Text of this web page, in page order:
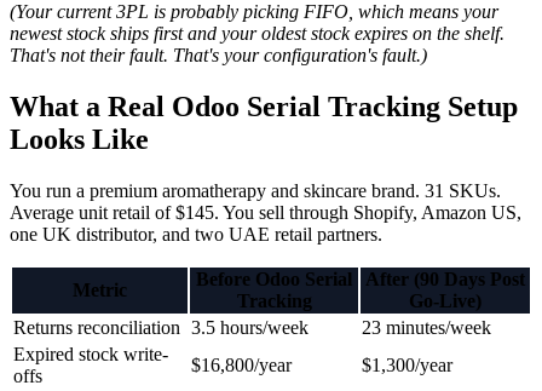
(Your current 3PL is probably picking FIFO, which means your
newest stock ships first and your oldest stock expires on the shelf.
That's not their fault. That's your configuration's fault.)
What a Real Odoo Serial Tracking Setup
Looks Like
You run a premium aromatherapy and skincare brand. 31 SKUs.
Average unit retail of $145. You sell through Shopify, Amazon US,
one UK distributor, and two UAE retail partners.
Metric
Before Odoo Serial
Tracking
After (90 Days Post
Go-Live)
Returns reconciliation 3.5 hours/week
23 minutes/week
Expired stock write-
offs
$16,800/year
$1,300/year